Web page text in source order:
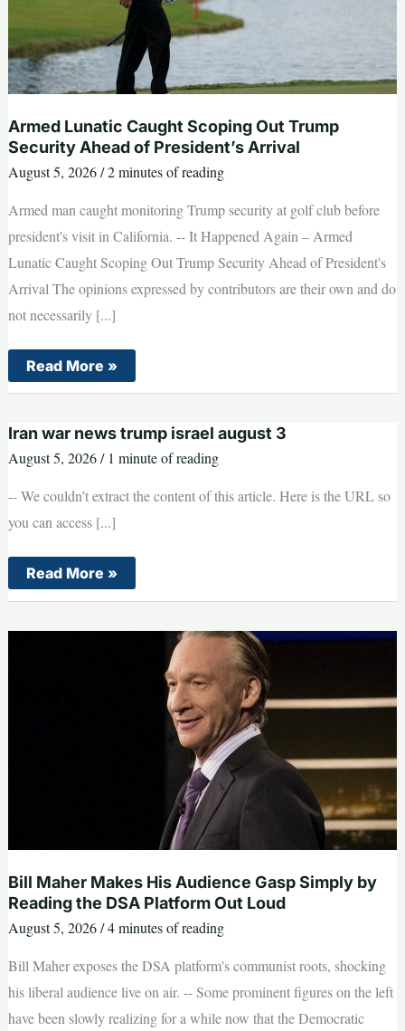
‘for
communism’
Armed Lunatic Caught Scoping Out Trump
Security Ahead of President’s Arrival
August 5, 2026/2 minutes of reading
Armed man caught monitoring Trump security at golf club before
president's visit in California. -- It Happened Again – Armed
Lunatic Caught Scoping Out Trump Security Ahead of President's
Arrival The opinions expressed by contributors are their own and do
not necessarily [...]
Armed
Lunatic
Caught
Trump
Security
Ahead
President’s
Read More »
Iran war news trump israel august 3
August 5, 2026/ 1 minute of reading
-- We couldn’t extract the content of this article. Here is the URL so
you can access [...]
Iran
war
news
israel
Read More »
Bill Maher Makes His Audience Gasp Simply by
Reading the DSA Platform Out Loud
August 5, 2026/4 minutes of reading
Bill Maher exposes the DSA platform's communist roots, shocking
his liberal audience live on air. -- Some prominent figures on the left
have been slowly realizing for a while now that the Democratic